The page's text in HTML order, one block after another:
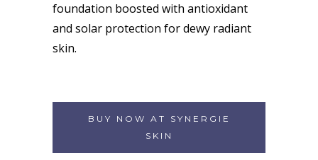
foundation boosted with antioxidant
and solar protection for dewy radiant
skin.
BUY NOW AT SYNERGIE
SKIN